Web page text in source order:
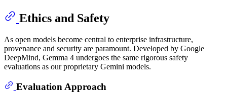
Ethics and Safety
As open models become central to enterprise infrastructure,
provenance and security are paramount. Developed by Google
DeepMind, Gemma 4 undergoes the same rigorous safety
evaluations as our proprietary Gemini models.
Evaluation Approach